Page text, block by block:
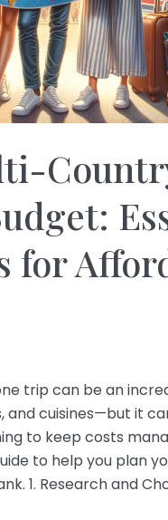
for
trip can be an
and cuisines—but it
to keep costs
to help you plan
1. Research and